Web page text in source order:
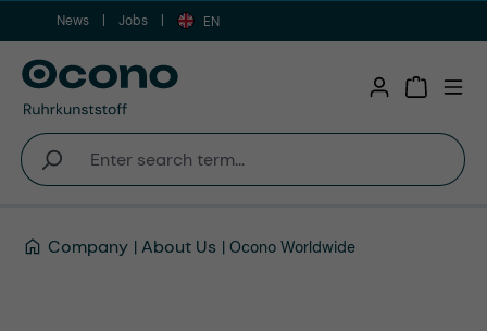
Skip to main content
News Jobs EN
Company About Us Ocono Worldwide